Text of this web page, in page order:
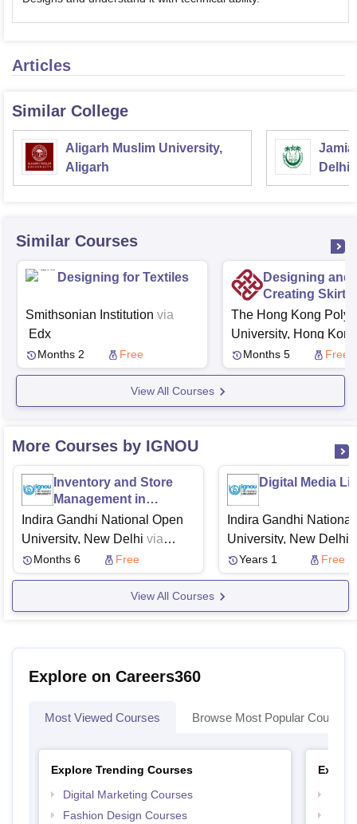
Articles
Similar College
Aligarh Muslim University,
Aligarh
Jamia
Delhi
Similar Courses
Designing for Textiles
Smithsonian Institution via
Edx
Months 2 Free
Designing and
Creating Skirts
The Hong Kong
University, Hong Kong
EdxMonths 5 Free
View All Courses
More Courses by IGNOU
Inventory and Store
Management in
Construction Industry
Indira Gandhi National Open
University, New Delhi via
Swayam
Months 6 Free
Digital Media
Indira Gandhi
University, New Delhi
Swayam
Years 1 Free
View All Courses
Explore on Careers360
Most Viewed Courses Browse Most Popular Courses
Explore Trending Courses
Digital Marketing Courses
Fashion Design Courses